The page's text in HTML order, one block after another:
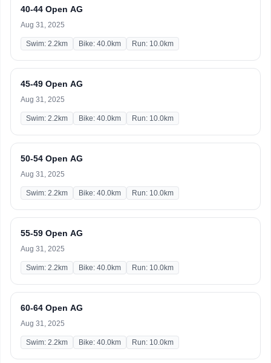
40-44 Open AG
Aug 31, 2025
Swim: 2.2km Bike: 40.0km Run: 10.0km
45-49 Open AG
Aug 31, 2025
Swim: 2.2km Bike: 40.0km Run: 10.0km
50-54 Open AG
Aug 31, 2025
Swim: 2.2km Bike: 40.0km Run: 10.0km
55-59 Open AG
Aug 31, 2025
Swim: 2.2km Bike: 40.0km Run: 10.0km
60-64 Open AG
Aug 31, 2025
Swim: 2.2km Bike: 40.0km Run: 10.0km